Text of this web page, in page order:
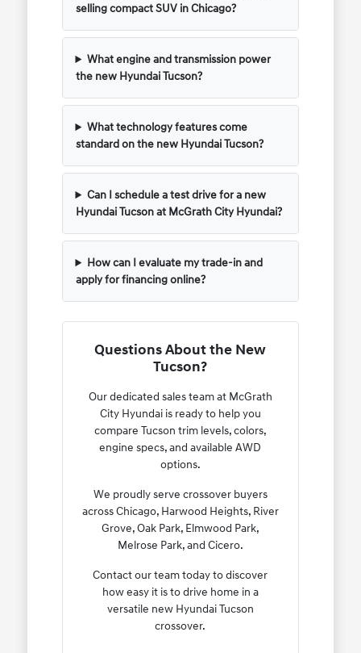
selling compact SUV in Chicago?
What engine and transmission power
the new Hyundai Tucson?
What technology features come
standard on the new Hyundai Tucson?
Can I schedule a test drive for a new
Hyundai Tucson at McGrath City Hyundai?
How can I evaluate my trade-in and
apply for financing online?
Questions About the New
Tucson?
Our dedicated sales team at McGrath
City Hyundai is ready to help you
compare Tucson trim levels, colors,
engine specs, and available AWD
options.
We proudly serve crossover buyers
across Chicago, Harwood Heights, River
Grove, Oak Park, Elmwood Park,
Melrose Park, and Cicero.
Contact our team today to discover
how easy it is to drive home in a
versatile new Hyundai Tucson
crossover.